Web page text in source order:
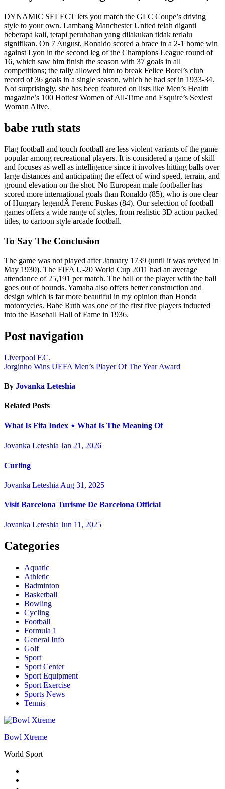
DYNAMIC SELECT lets you match the GLC Coupe’s driving
style to your own. Lambang Manchester United telah diganti
beberapa kali, tetapi perubahan yang dilakukan tidak terlalu
signifikan. On 7 August, Ronaldo scored a brace in a 2-1 home win
against Lyon in the second leg of the Champions League round of
16, which saw him finish the season with 37 goals in all
competitions; the tally allowed him to break Felice Borel’s club
record of 36 goals in a single season, which he had set in 1933-34.
Not surprisingly, she has been featured on lists like Men’s Health
magazine’s 100 Hottest Women of All-Time and Esquire’s Sexiest
Woman Alive.
babe ruth stats
Flag football and touch football are less violent variants of the game
popular among recreational players. It is considered a game of skill
and focuses as well as intelligence since it involves hitting balls over
large distances and anticipating the effect of wind speed, terrain, and
ground elevation on the shot. No European male footballer has
scored more international goals than Ronaldo (85), who is one clear
of Hungary legendÂ Ferenc Puskas (84). Our selection of football
games offers a wide range of styles, from realistic 3D action packed
titles, to cartoon style arcade football.
To Say The Conclusion
The game was not played after January 1739 (until it was revived in
May 1930). The FIFA U-20 World Cup 2011 had an average
attendance of 25,191 per match. The ball or the player with the ball
goes out of bounds. Yamaha also offers better construction and
design which is far more beautiful in my opinion than Honda
motorcycles. Babe Ruth was one of the first five players inducted
into the Baseball Hall of Fame in 1936.
Post navigation
Liverpool F.C.
Jorginho Wins UEFA Men’s Player Of The Year Award
By Jovanka Leteshia
Related Posts
What Is Fifa Index ⋆ What Is The Meaning Of
Jovanka Leteshia Jan 21, 2026
Curling
Jovanka Leteshia Aug 31, 2025
Visit Barcelona Turisme De Barcelona Official
Jovanka Leteshia Jun 11, 2025
Categories
Aquatic
Athletic
Badminton
Basketball
Bowling
Cycling
Football
Formula 1
General Info
Golf
Sport
Sport Center
Sport Equipment
Sport Exercise
Sports News
Tennis
Bowl Xtreme
World Sport